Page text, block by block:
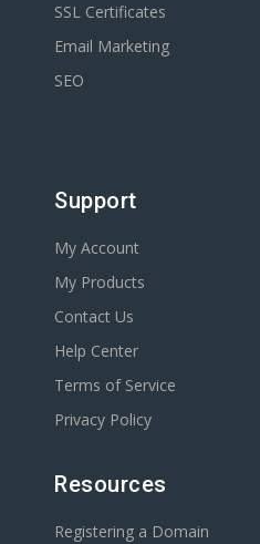
SSL Certificates
Email Marketing
SEO
Support
My Account
My Products
Contact Us
Help Center
Terms of Service
Privacy Policy
Resources
Registering a Domain